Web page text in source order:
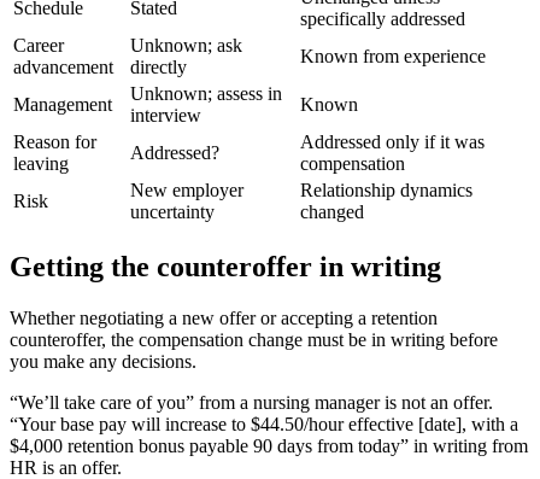
Schedule
Stated
specifically addressed
Career
advancement
Unknown; ask
directly
Known from experience
Management
Unknown; assess in
interview
Known
Reason for
leaving
Addressed?
Addressed only if it was
compensation
Risk
New employer
uncertainty
Relationship dynamics
changed
Getting the counteroffer in writing
Whether negotiating a new offer or accepting a retention
counteroffer, the compensation change must be in writing before
you make any decisions.
“We’ll take care of you” from a nursing manager is not an offer.
“Your base pay will increase to $44.50/hour effective [date], with a
$4,000 retention bonus payable 90 days from today” in writing from
HR is an offer.